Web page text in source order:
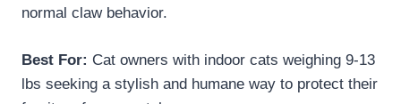
normal claw behavior.
Best For: Cat owners with indoor cats weighing 9-13
lbs seeking a stylish and humane way to protect their